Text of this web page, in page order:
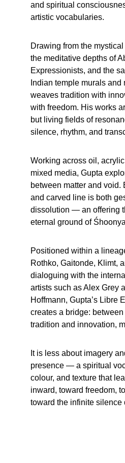
and spiritual
artistic vocabularies.
Drawing from the
the meditative depths of
Expressionists, and the
Indian temple murals and
weaves tradition with
with freedom. His works
but living fields of
silence, rhythm, and
Working across oil,
mixed media, Gupta
between matter and void.
and carved line is both
dissolution — an offering
eternal ground of
Positioned within a
Rothko, Gaitonde, Klimt,
dialoguing with the
artists such as Alex Grey
Hoffmann, Gupta’s Libre
creates a bridge:
tradition and innovation,
It is less about imagery
presence — a spiritual
colour, and texture that
inward, toward freedom,
toward the infinite silence